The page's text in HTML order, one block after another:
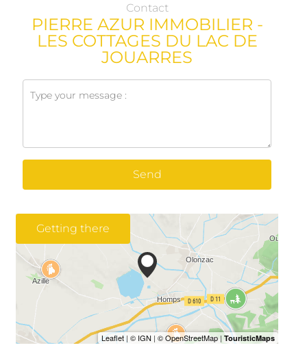
Contact
PIERRE AZUR IMMOBILIER -
LES COTTAGES DU LAC DE
JOUARRES
Send
Getting there